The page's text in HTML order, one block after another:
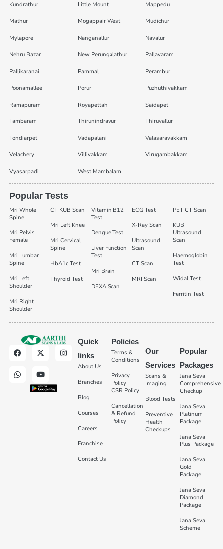
Kundrathur Little Mount Mappedu
Mathur Mogappair West Mudichur
Mylapore Nanganallur Navalur
Nehru Bazar New Perungalathur Pallavaram
Pallikaranai Pammal Perambur
Poonamallee Porur Puzhuthivakkam
Ramapuram Royapettah Saidapet
Tambaram Thirunindravur Thiruvallur
Tondiarpet Vadapalani Valasaravakkam
Velachery Villivakkam Virugambakkam
Vyasarpadi West Mambalam
Popular Tests
Mri Whole
Spine
Mri Pelvis
Female
Mri Lumbar
Spine
Mri Left
Shoulder
Mri Right
Shoulder
CT KUB Scan
Mri Left Knee
Mri Cervical
Spine
HbA1c Test
Thyroid Test
Vitamin B12
Test
Dengue Test
Liver Function
Test
Mri Brain
DEXA Scan
ECG Test
X-Ray Scan
Ultrasound
Scan
CT Scan
MRI Scan
PET CT Scan
KUB
Ultrasound
Scan
Haemoglobin
Test
Widal Test
Ferritin Test
Quick
links
About Us
Branches
Blog
Courses
Careers
Franchise
Contact Us
Policies
Terms &
Conditions
Privacy
Policy
CSR Policy
Cancellation
& Refund
Policy
Our
Services
Scans &
Imaging
Blood Tests
Preventive
Health
Checkups
Popular
Packages
Jana Seva
Comprehensive
Checkup
Jana Seva
Platinum
Package
Jana Seva
Plus Package
Jana Seva
Gold
Package
Jana Seva
Diamond
Package
Jana Seva
Scheme